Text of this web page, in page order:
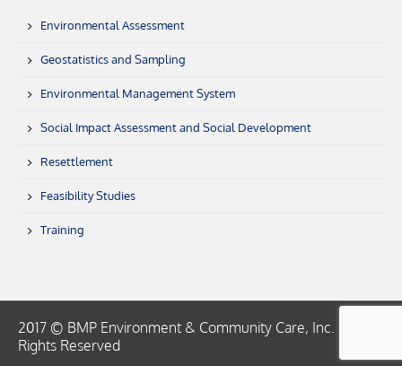
Environmental Assessment
Geostatistics and Sampling
Environmental Management System
Social Impact Assessment and Social Development
Resettlement
Feasibility Studies
Training
2017 © BMP Environment & Community Care, Inc. | All
Rights Reserved